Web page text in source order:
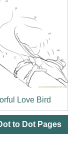
Love Bird
to Dot Pages